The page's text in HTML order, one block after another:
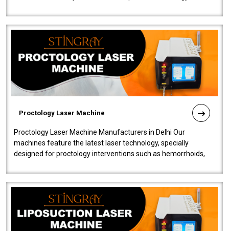
Proctology Laser Machine
Proctology Laser Machine Manufacturers in Delhi Our
machines feature the latest laser technology, specially
designed for proctology interventions such as hemorrhoids,